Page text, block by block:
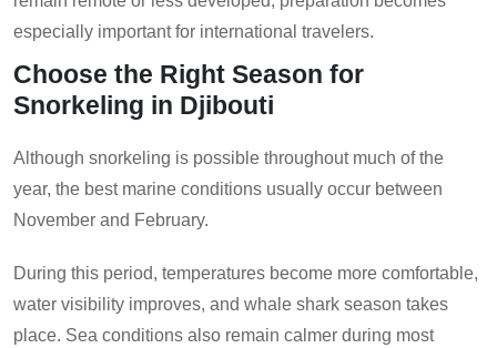
especially important for international travelers.
Choose the Right Season for
Snorkeling in Djibouti
Although snorkeling is possible throughout much of the
year, the best marine conditions usually occur between
November and February.
During this period, temperatures become more comfortable,
water visibility improves, and whale shark season takes
place. Sea conditions also remain calmer during most